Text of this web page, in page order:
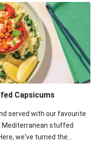
Capsicums
served with our favourite
Mediterranean stuffed
we've turned the